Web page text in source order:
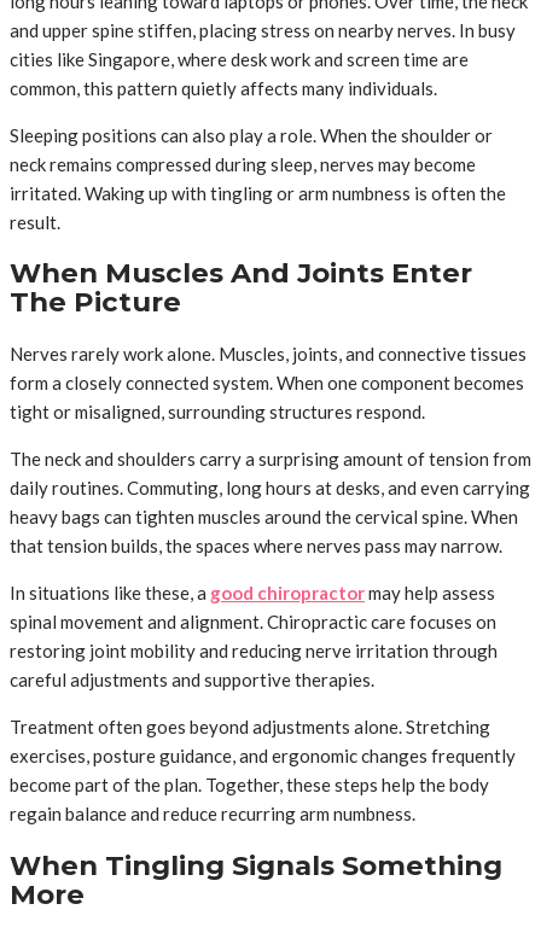
and upper spine stiffen, placing stress on nearby nerves. In busy
cities like Singapore, where desk work and screen time are
common, this pattern quietly affects many individuals.
Sleeping positions can also play a role. When the shoulder or
neck remains compressed during sleep, nerves may become
irritated. Waking up with tingling or arm numbness is often the
result.
When Muscles And Joints Enter
The Picture
Nerves rarely work alone. Muscles, joints, and connective tissues
form a closely connected system. When one component becomes
tight or misaligned, surrounding structures respond.
The neck and shoulders carry a surprising amount of tension from
daily routines. Commuting, long hours at desks, and even carrying
heavy bags can tighten muscles around the cervical spine. When
that tension builds, the spaces where nerves pass may narrow.
In situations like these, a good chiropractormay help assess
spinal movement and alignment. Chiropractic care focuses on
restoring joint mobility and reducing nerve irritation through
careful adjustments and supportive therapies.
Treatment often goes beyond adjustments alone. Stretching
exercises, posture guidance, and ergonomic changes frequently
become part of the plan. Together, these steps help the body
regain balance and reduce recurring arm numbness.
When Tingling Signals Something
More